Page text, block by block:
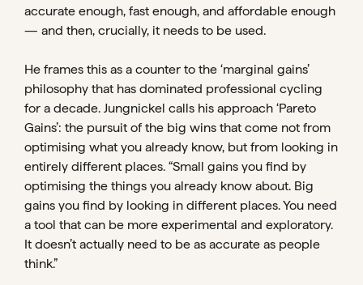
accurate enough, fast enough, and affordable enough
— and then, crucially, it needs to be used.
He frames this as a counter to the ‘marginal gains’
philosophy that has dominated professional cycling
for a decade. Jungnickel calls his approach ‘Pareto
Gains’: the pursuit of the big wins that come not from
optimising what you already know, but from looking in
entirely different places. “Small gains you find by
optimising the things you already know about. Big
gains you find by looking in different places. You need
a tool that can be more experimental and exploratory.
It doesn’t actually need to be as accurate as people
think.”